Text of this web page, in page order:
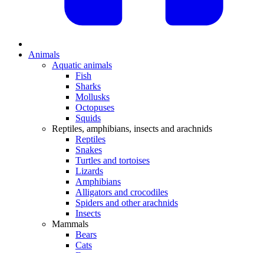
Animals
Aquatic animals
Fish
Sharks
Mollusks
Octopuses
Squids
Reptiles, amphibians, insects and arachnids
Reptiles
Snakes
Turtles and tortoises
Lizards
Amphibians
Alligators and crocodiles
Spiders and other arachnids
Insects
Mammals
Bears
Cats